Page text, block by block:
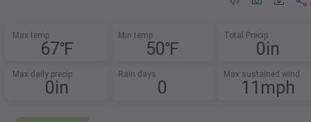
Max temp
67℉
Min temp
50℉
Total Precip
0in
Max daily precip
0in
Rain days
0
Max sustained wind
11mph